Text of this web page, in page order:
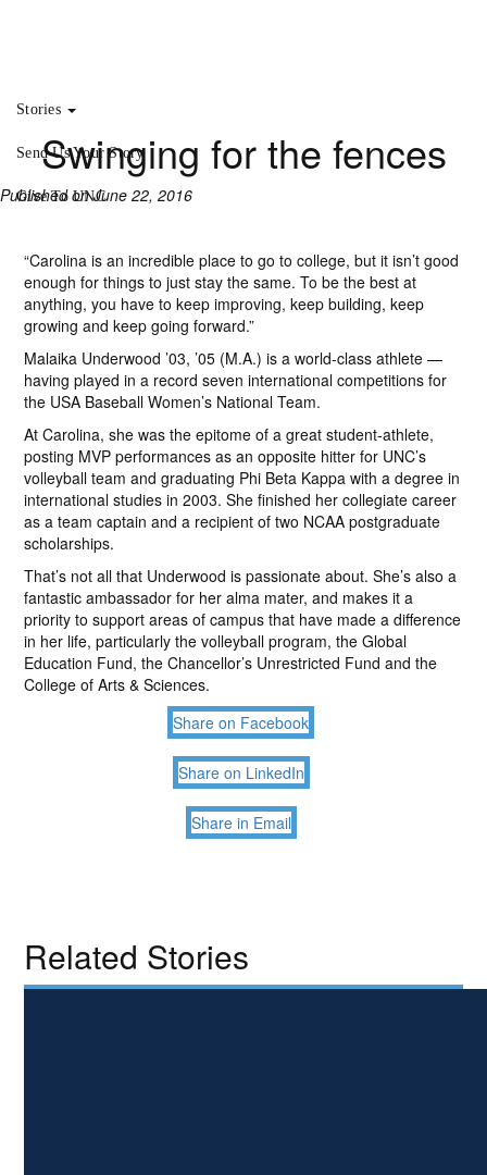
Stories
Send Us Your Story
Give To UNC
Swinging for the fences
Published on June 22, 2016
“Carolina is an incredible place to go to college, but it isn’t good
enough for things to just stay the same. To be the best at
anything, you have to keep improving, keep building, keep
growing and keep going forward.”
Malaika Underwood ’03, ’05 (M.A.) is a world-class athlete —
having played in a record seven international competitions for
the USA Baseball Women’s National Team.
At Carolina, she was the epitome of a great student-athlete,
posting MVP performances as an opposite hitter for UNC’s
volleyball team and graduating Phi Beta Kappa with a degree in
international studies in 2003. She finished her collegiate career
as a team captain and a recipient of two NCAA postgraduate
scholarships.
That’s not all that Underwood is passionate about. She’s also a
fantastic ambassador for her alma mater, and makes it a
priority to support areas of campus that have made a difference
in her life, particularly the volleyball program, the Global
Education Fund, the Chancellor’s Unrestricted Fund and the
College of Arts & Sciences.
Share on Facebook
Share on LinkedIn
Share in Email
Related Stories